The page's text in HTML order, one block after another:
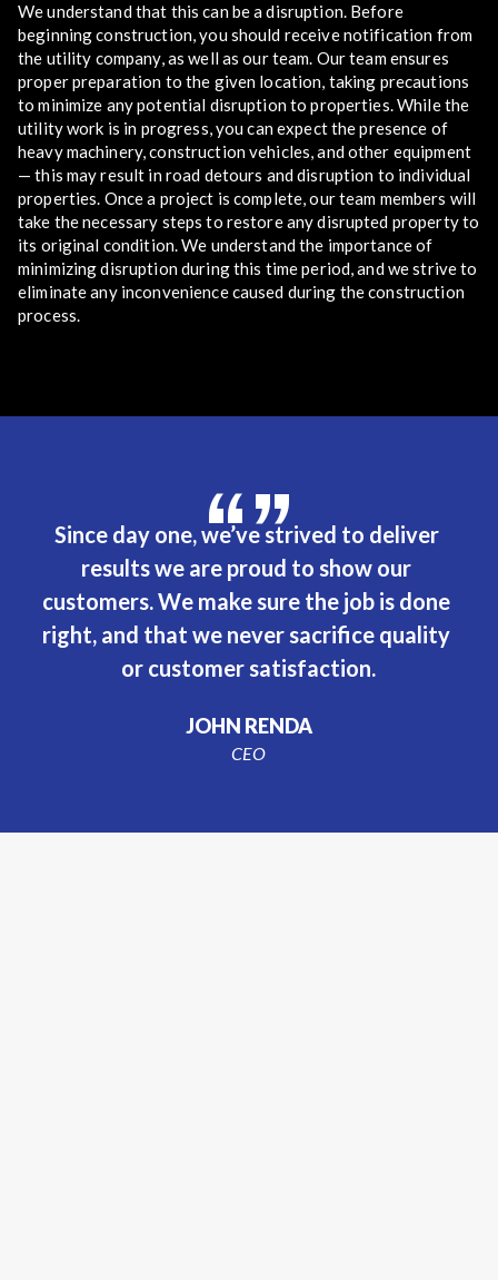
We understand that this can be a disruption. Before
beginning construction, you should receive notification from
the utility company, as well as our team. Our team ensures
proper preparation to the given location, taking precautions
to minimize any potential disruption to properties. While the
utility work is in progress, you can expect the presence of
heavy machinery, construction vehicles, and other equipment
— this may result in road detours and disruption to individual
properties. Once a project is complete, our team members will
take the necessary steps to restore any disrupted property to
its original condition. We understand the importance of
minimizing disruption during this time period, and we strive to
eliminate any inconvenience caused during the construction
process.
“”
Since day one, we’ve strived to deliver
results we are proud to show our
customers. We make sure the job is done
right, and that we never sacrifice quality
or customer satisfaction.
JOHN RENDA
CEO